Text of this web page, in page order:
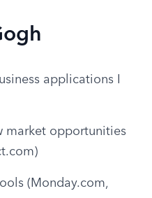
applications I
market opportunities
(Monday.com,